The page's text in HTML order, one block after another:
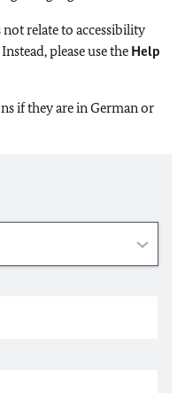
relate to accessibility
please use the Help
if they are in German or